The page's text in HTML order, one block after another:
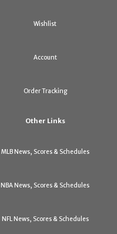
Wishlist
Account
Order Tracking
Other Links
MLB News, Scores & Schedules
NBA News, Scores & Schedules
NFL News, Scores & Schedules